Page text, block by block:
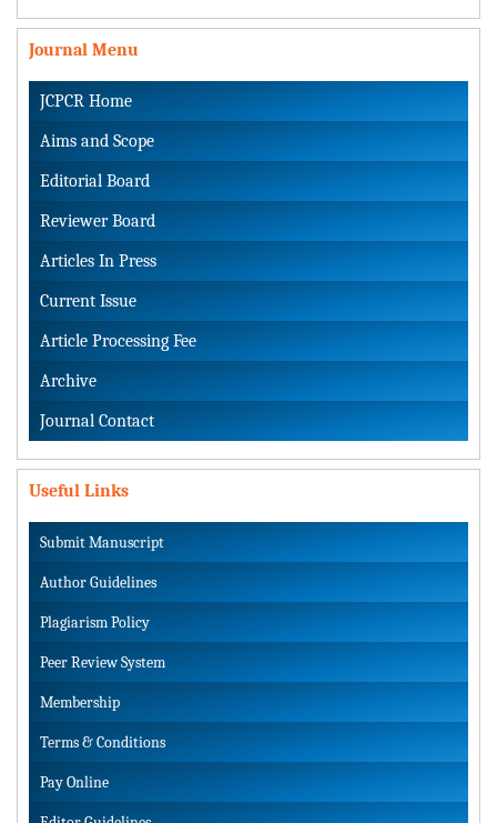
Journal Menu
JCPCR Home
Aims and Scope
Editorial Board
Reviewer Board
Articles In Press
Current Issue
Article Processing Fee
Archive
Journal Contact
Useful Links
Submit Manuscript
Author Guidelines
Plagiarism Policy
Peer Review System
Membership
Terms & Conditions
Pay Online